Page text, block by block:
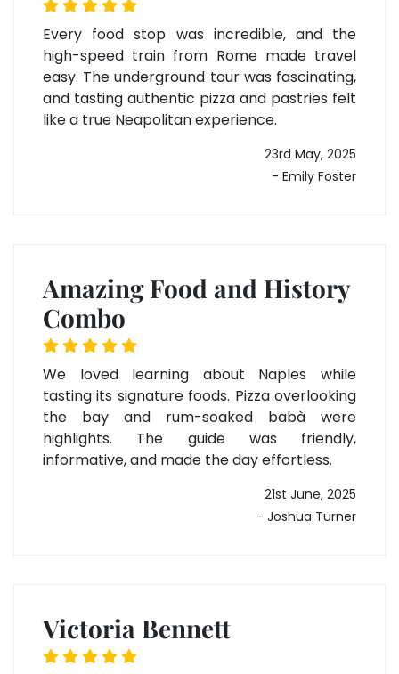
Every food stop was incredible, and the
high-speed train from Rome made travel
easy. The underground tour was fascinating,
and tasting authentic pizza and pastries felt
like a true Neapolitan experience.
23rd May, 2025
- Emily Foster
Amazing Food and History
Combo
We loved learning about Naples while
tasting its signature foods. Pizza overlooking
the bay and rum-soaked babà were
highlights. The guide was friendly,
informative, and made the day effortless.
21st June, 2025
- Joshua Turner
Victoria Bennett